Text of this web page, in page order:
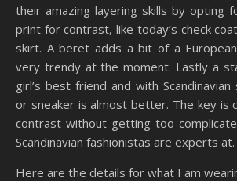
their amazing layering skills by opting
print for contrast, like today’s check
skirt. A beret adds a bit of a
very trendy at the moment. Lastly a
girl’s best friend and with
or sneaker is almost better. The key is
contrast without getting too
Scandinavian fashionistas are experts at.
Here are the details for what I am